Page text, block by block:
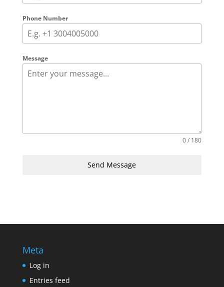
Phone Number
Message
0 / 180
Send Message
Meta
Log in
Entries feed